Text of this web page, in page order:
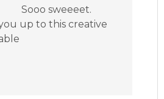
Sooo sweeeet.
up to this creative